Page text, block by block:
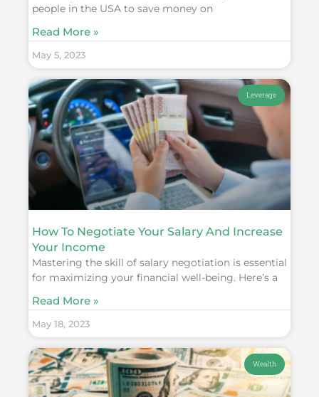
people in the USA to save money on
Read More »
May 5, 2023
Leverage
How To Negotiate Your Salary And Increase
Your Income
Mastering the skill of salary negotiation is essential
for maximizing your financial well-being. Here’s a
Read More »
May 18, 2023
Wealth